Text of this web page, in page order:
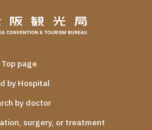
Top page
by Hospital
by doctor
surgery, or treatment